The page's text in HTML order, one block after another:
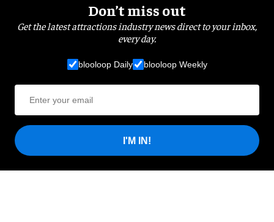
Don’t miss out
Get the latest attractions industry news direct to your inbox,
every day.
blooloop Daily blooloop Weekly
I'M IN!